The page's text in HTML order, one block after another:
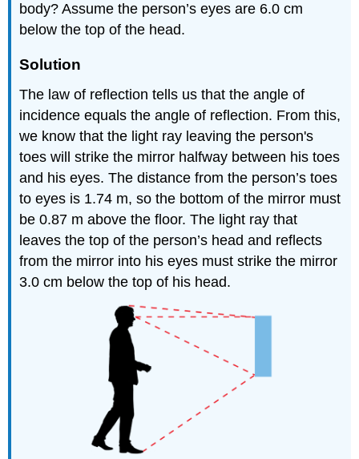
body? Assume the person’s eyes are 6.0 cm
below the top of the head.
Solution
The law of reflection tells us that the angle of
incidence equals the angle of reflection. From this,
we know that the light ray leaving the person's
toes will strike the mirror halfway between his toes
and his eyes. The distance from the person’s toes
to eyes is 1.74 m, so the bottom of the mirror must
be 0.87 m above the floor. The light ray that
leaves the top of the person’s head and reflects
from the mirror into his eyes must strike the mirror
3.0 cm below the top of his head.